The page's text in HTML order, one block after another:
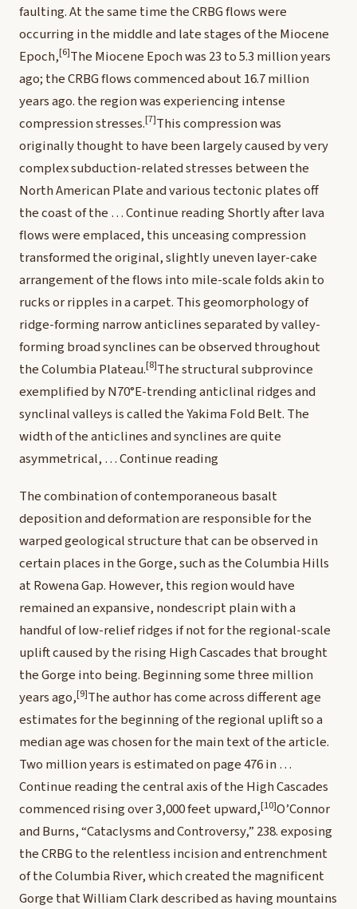
faulting. At the same time the CRBG flows were
occurring in the middle and late stages of the Miocene
Epoch,[6]The Miocene Epoch was 23 to 5.3 million years
ago; the CRBG flows commenced about 16.7 million
years ago. the region was experiencing intense
compression stresses.[7]This compression was
originally thought to have been largely caused by very
complex subduction-related stresses between the
North American Plate and various tectonic plates off
the coast of the …Continue readingShortly after lava
flows were emplaced, this unceasing compression
transformed the original, slightly uneven layer-cake
arrangement of the flows into mile-scale folds akin to
rucks or ripples in a carpet. This geomorphology of
ridge-forming narrow anticlines separated by valley-
forming broad synclines can be observed throughout
the Columbia Plateau.[8]The structural subprovince
exemplified by N70°E-trending anticlinal ridges and
synclinal valleys is called the Yakima Fold Belt. The
width of the anticlines and synclines are quite
asymmetrical, …Continue reading
The combination of contemporaneous basalt
deposition and deformation are responsible for the
warped geological structure that can be observed in
certain places in the Gorge, such as the Columbia Hills
at Rowena Gap. However, this region would have
remained an expansive, nondescript plain with a
handful of low-relief ridges if not for the regional-scale
uplift caused by the rising High Cascades that brought
the Gorge into being. Beginning some three million
years ago,[9]The author has come across different age
estimates for the beginning of the regional uplift so a
median age was chosen for the main text of the article.
Two million years is estimated on page 476 in …
Continue readingthe central axis of the High Cascades
commenced rising over 3,000 feet upward,[10]O’Connor
and Burns, “Cataclysms and Controversy,” 238.exposing
the CRBG to the relentless incision and entrenchment
of the Columbia River, which created the magnificent
Gorge that William Clark described as having mountains